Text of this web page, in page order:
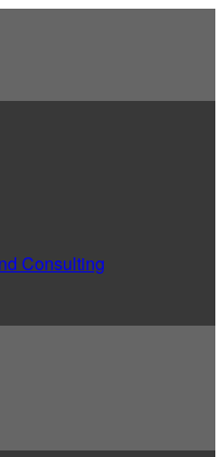
Consulting